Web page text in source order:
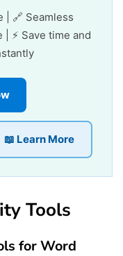
| 🔗 Seamless
⚡ Save time and
📖 Learn More
Tools
for Word